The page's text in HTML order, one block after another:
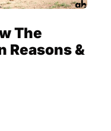
The
Reasons &